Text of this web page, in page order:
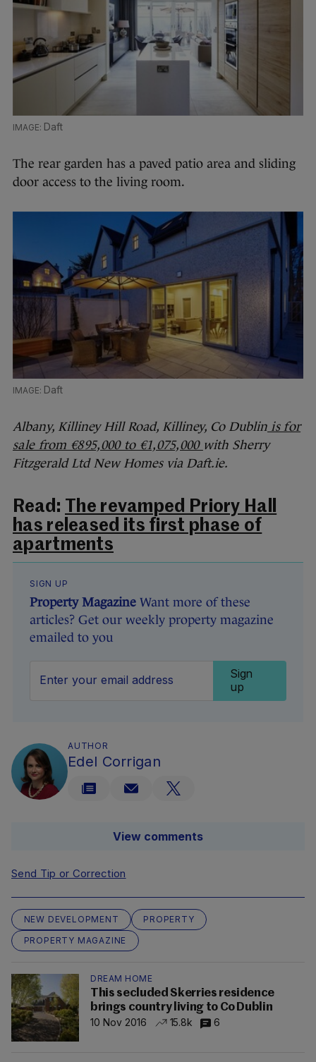
Daft
The rear garden has a paved patio area and sliding
door access to the living room.
Daft
Albany, Killiney Hill Road, Killiney, Co Dublin is for
sale from €895,000 to €1,075,000 with Sherry
Fitzgerald Ltd New Homes via Daft.ie.
Read:
The revamped Priory Hall
has released its first phase of
apartments
SIGN UP
Property Magazine Want more of these
articles? Get our weekly property magazine
emailed to you
Sign
up
AUTHOR
Edel Corrigan
View comments
Send Tip or Correction
NEW DEVELOPMENT
PROPERTY
PROPERTY MAGAZINE
DREAM HOME
This secluded Skerries residence
brings country living to Co Dublin
10 Nov 2016
15.8k 6